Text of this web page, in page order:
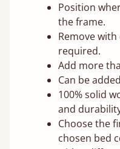
Position
the frame.
Remove with
required.
Add more
Can be
100% solid
and
Choose the
chosen bed